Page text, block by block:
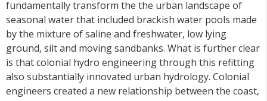
fundamentally transform the the urban landscape of
seasonal water that included brackish water pools made
by the mixture of saline and freshwater, low lying
ground, silt and moving sandbanks. What is further clear
is that colonial hydro engineering through this refitting
also substantially innovated urban hydrology. Colonial
engineers created a new relationship between the coast,